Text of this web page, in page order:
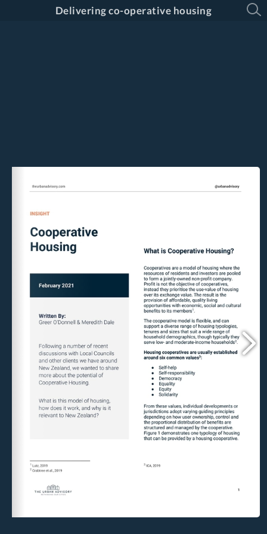
Delivering co-operative housing